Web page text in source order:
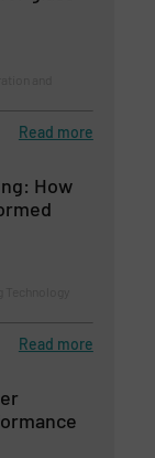
Read more
How
Read more